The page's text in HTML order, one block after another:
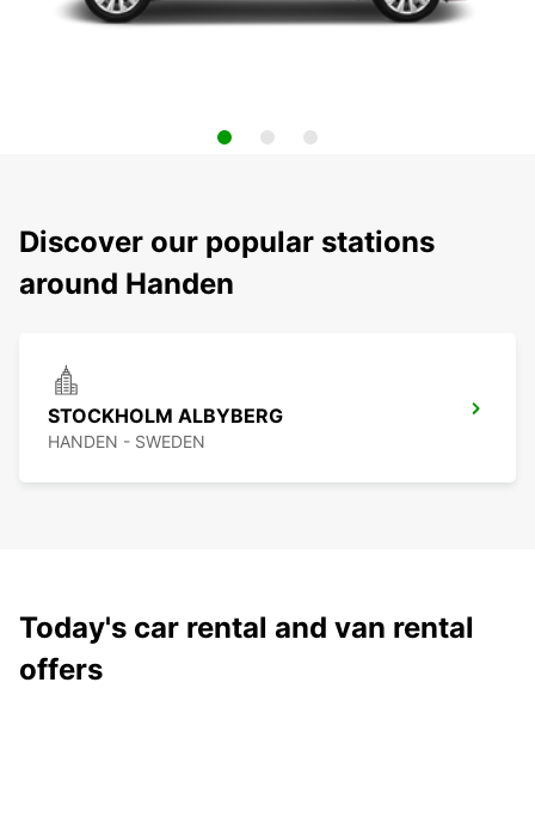
Discover our popular stations
around Handen
STOCKHOLM ALBYBERG
HANDEN - SWEDEN
Today's car rental and van rental
offers